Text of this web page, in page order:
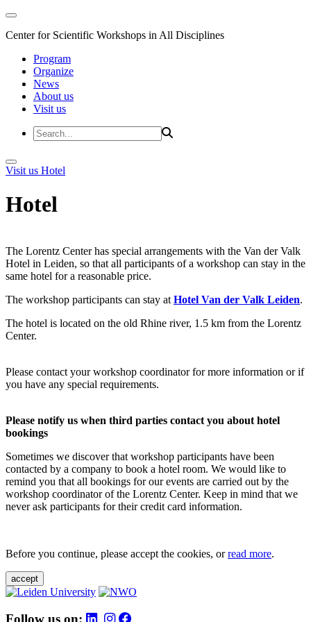
Center for Scientific Workshops in All Disciplines
Program
Organize
News
About us
Visit us
Visit us Hotel
Hotel
The Lorentz Center has special arrangements with the Van der Valk
Hotel in Leiden, so that all participants of a workshop can stay in the
same hotel for a reasonable price.
The workshop participants can stay at Hotel Van der Valk Leiden.
The hotel is located on the old Rhine river, 1.5 km from the Lorentz
Center.
Please contact your workshop coordinator for more information or if
you have any special requirements.
Please notify us when third parties contact you about hotel
bookings
Sometimes we discover that workshop participants have been
contacted by a company to book a hotel room. We would like to
remind you that all bookings for our events are carried out by the
workshop coordinator of the Lorentz Center. Keep in mind that we
never ask participants for their credit card information.
Before you continue, please accept the cookies, orread more.
accept
Follow us on: